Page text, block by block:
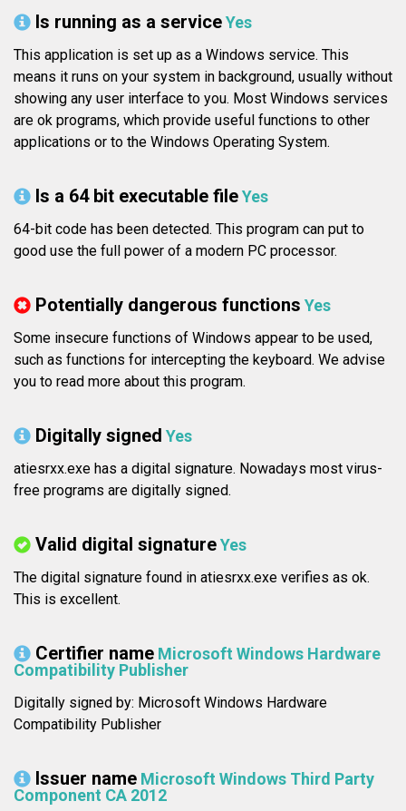
Is running as a serviceYes
This application is set up as a Windows service. This
means it runs on your system in background, usually without
showing any user interface to you. Most Windows services
are ok programs, which provide useful functions to other
applications or to the Windows Operating System.
Is a 64 bit executable fileYes
64-bit code has been detected. This program can put to
good use the full power of a modern PC processor.
Potentially dangerous functions Yes
Some insecure functions of Windows appear to be used,
such as functions for intercepting the keyboard. We advise
you to read more about this program.
Digitally signed Yes
atiesrxx.exe has a digital signature. Nowadays most virus-
free programs are digitally signed.
Valid digital signatureYes
The digital signature found in atiesrxx.exe verifies as ok.
This is excellent.
Certifier name Microsoft Windows Hardware
Compatibility Publisher
Digitally signed by: Microsoft Windows Hardware
Compatibility Publisher
Issuer name Microsoft Windows Third Party
Component CA 2012